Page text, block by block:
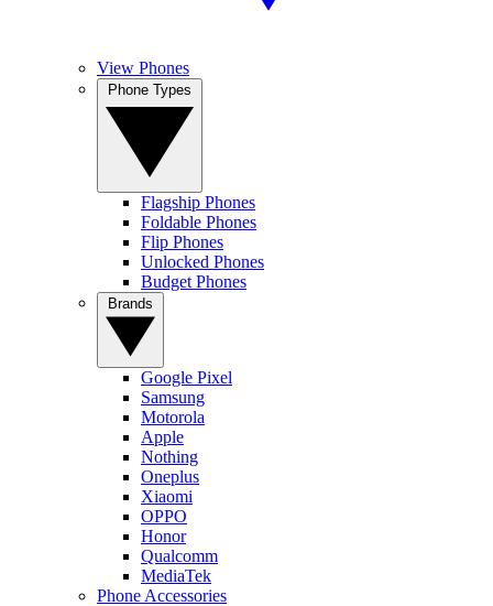
View Phones
Flagship Phones
Foldable Phones
Flip Phones
Unlocked Phones
Budget Phones
Google Pixel
Samsung
Motorola
Apple
Nothing
Oneplus
Xiaomi
OPPO
Honor
Qualcomm
MediaTek
Phone Accessories